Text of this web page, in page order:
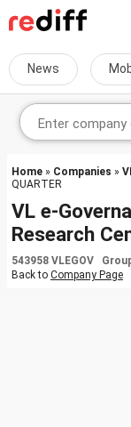
News
Home » Companies »
QUARTER
VL e-
Research
543958 VLEGOV
Back to Company Page